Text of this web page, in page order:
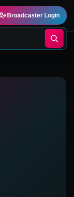
Broadcaster Login